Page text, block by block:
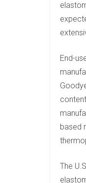
End-
based
The